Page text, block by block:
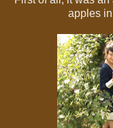
apples